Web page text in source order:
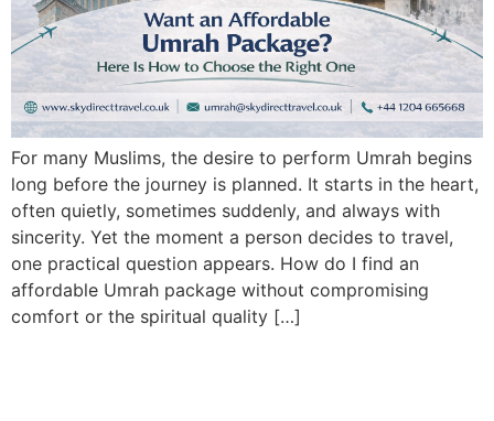
For many Muslims, the desire to perform Umrah begins
long before the journey is planned. It starts in the heart,
often quietly, sometimes suddenly, and always with
sincerity. Yet the moment a person decides to travel,
one practical question appears. How do I find an
affordable Umrah package without compromising
comfort or the spiritual quality […]